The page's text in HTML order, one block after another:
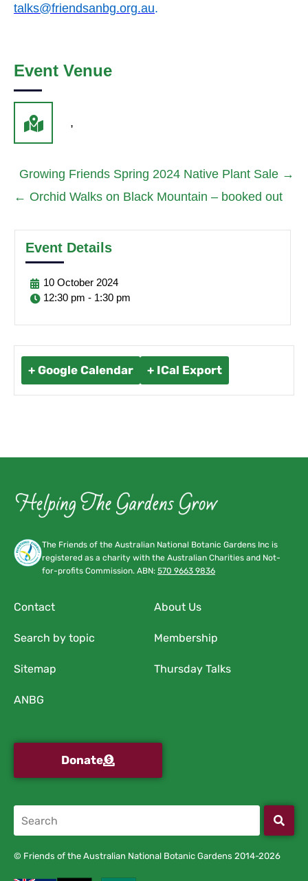
talks@friendsanbg.org.au.
Event Venue
,
Growing Friends Spring 2024 Native Plant Sale →
← Orchid Walks on Black Mountain – booked out
Event Details
10 October 2024
12:30 pm - 1:30 pm
+ Google Calendar + ICal Export
The Friends of the Australian National Botanic Gardens Inc is
registered as a charity with the Australian Charities and Not-
for-profits Commission. ABN: 570 9663 9836
Contact About Us
Search by topic Membership
Sitemap Thursday Talks
ANBG
Donate
© Friends of the Australian National Botanic Gardens 2014-2026